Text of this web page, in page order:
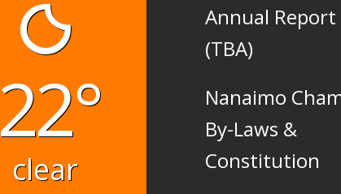
22°
clear
Annual
(TBA)
Nanaimo
By-Laws &
Constitution